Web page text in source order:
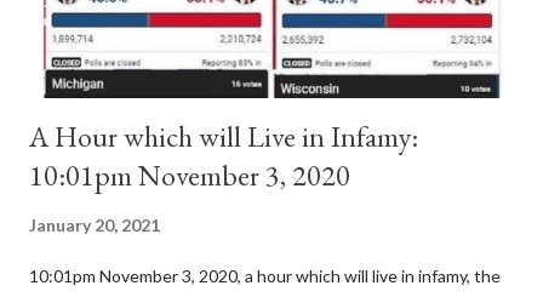
A Hour which will Live in Infamy:
10:01pm November 3, 2020
January 20, 2021
10:01pm November 3, 2020, a hour which will live in infamy, the